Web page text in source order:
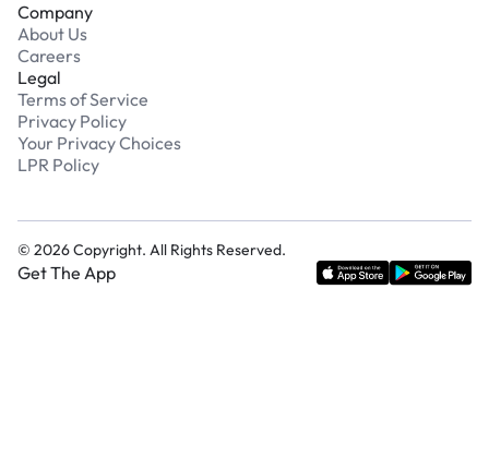
Company
About Us
Careers
Legal
Terms of Service
Privacy Policy
Your Privacy Choices
LPR Policy
© 2026Copyright. All Rights Reserved.
Get The App